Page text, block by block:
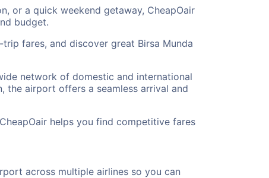
or a quick weekend getaway, CheapOair
budget.
fares, and discover great Birsa Munda
network of domestic and international
the airport offers a seamless arrival and
helps you find competitive fares
across multiple airlines so you can